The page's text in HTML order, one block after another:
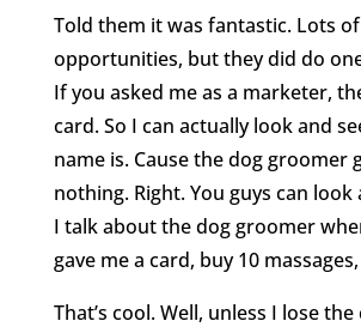
Told them it was fantastic. Lots
opportunities, but they did do
If you asked me as a marketer,
card. So I can actually look and
name is. Cause the dog groomer
nothing. Right. You guys can look
I talk about the dog groomer
gave me a card, buy 10
That’s cool. Well, unless I lose